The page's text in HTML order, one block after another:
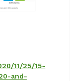
11/25/15-
and-